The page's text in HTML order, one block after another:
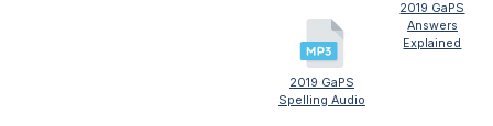
2019 GaPS
Spelling Audio
2019 GaPS
Answers
Explained